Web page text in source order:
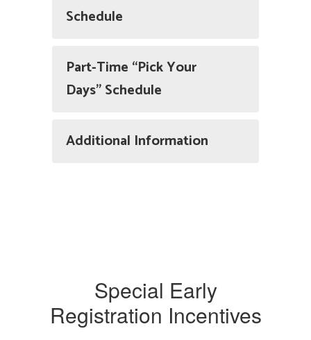
Schedule
Part-Time “Pick Your
Days” Schedule
Additional Information
Special Early
Registration Incentives